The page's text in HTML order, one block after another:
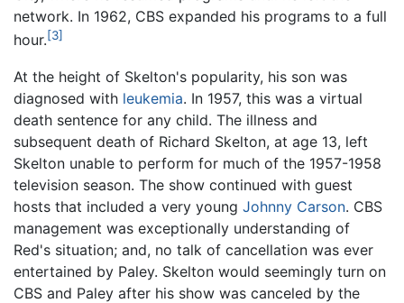
network. In 1962, CBS expanded his programs to a full
hour.[3]
At the height of Skelton's popularity, his son was
diagnosed with leukemia. In 1957, this was a virtual
death sentence for any child. The illness and
subsequent death of Richard Skelton, at age 13, left
Skelton unable to perform for much of the 1957-1958
television season. The show continued with guest
hosts that included a very young Johnny Carson. CBS
management was exceptionally understanding of
Red's situation; and, no talk of cancellation was ever
entertained by Paley. Skelton would seemingly turn on
CBS and Paley after his show was canceled by the